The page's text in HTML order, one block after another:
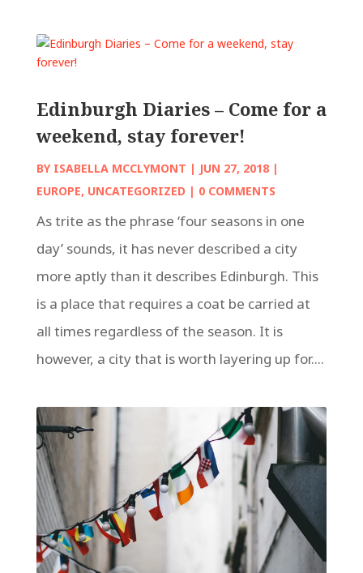
Edinburgh Diaries – Come for a
weekend, stay forever!
BY ISABELLA MCCLYMONT | JUN 27, 2018|
EUROPE, UNCATEGORIZED | 0 COMMENTS
As trite as the phrase ‘four seasons in one
day’ sounds, it has never described a city
more aptly than it describes Edinburgh. This
is a place that requires a coat be carried at
all times regardless of the season. It is
however, a city that is worth layering up for....